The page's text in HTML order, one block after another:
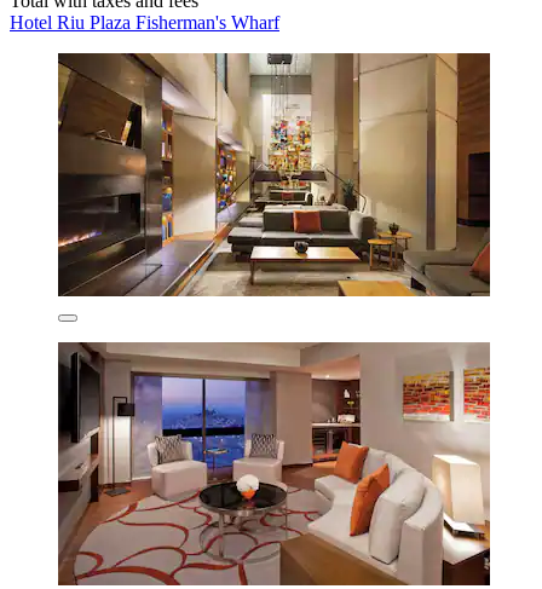
Hotel Riu Plaza Fisherman's Wharf